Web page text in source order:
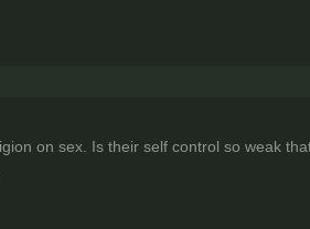
on sex. Is their self control so weak